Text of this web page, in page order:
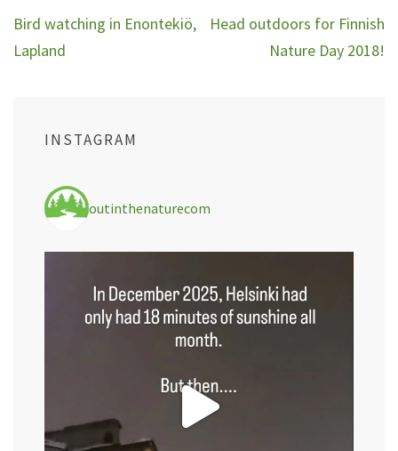
Post
navigation
Bird watching in Enontekiö,
Lapland
Head outdoors for Finnish
Nature Day 2018!
INSTAGRAM
outinthenaturecom